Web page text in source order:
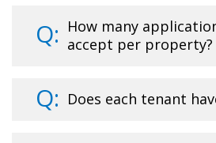
How many
accept per property?
Does each tenant